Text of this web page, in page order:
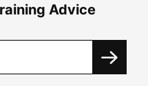
Advice